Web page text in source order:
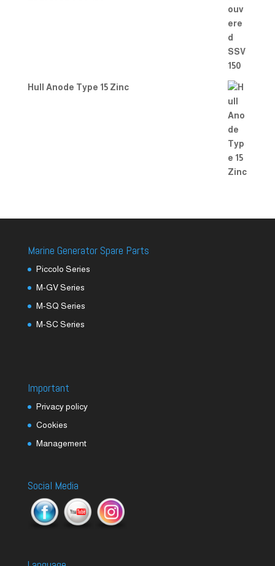
Hull Anode Type 15 Zinc
Marine Generator Spare Parts
Piccolo Series
M-GV Series
M-SQ Series
M-SC Series
Important
Privacy policy
Cookies
Management
Social Media